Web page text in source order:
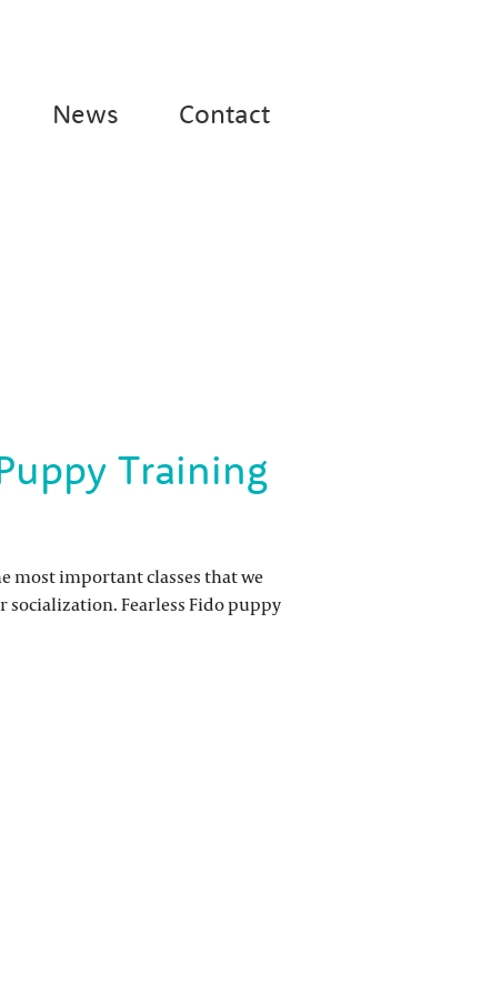
News Contact
Training
most important classes that we
socialization. Fearless Fido puppy